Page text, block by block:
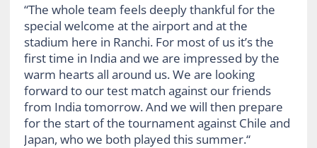
“The whole team feels deeply thankful for the
special welcome at the airport and at the
stadium here in Ranchi. For most of us it’s the
first time in India and we are impressed by the
warm hearts all around us. We are looking
forward to our test match against our friends
from India tomorrow. And we will then prepare
for the start of the tournament against Chile and
Japan, who we both played this summer.“